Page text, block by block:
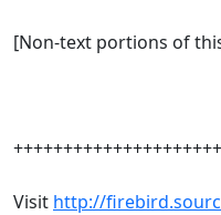
[Non-text portions of
Visit http://